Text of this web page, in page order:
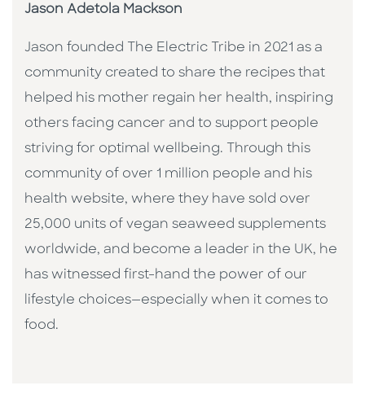
Jason Adetola Mackson
Jason founded The Electric Tribe in 2021 as a
community created to share the recipes that
helped his mother regain her health, inspiring
others facing cancer and to support people
striving for optimal wellbeing. Through this
community of over 1 million people and his
health website, where they have sold over
25,000 units of vegan seaweed supplements
worldwide, and become a leader in the UK, he
has witnessed first-hand the power of our
lifestyle choices—especially when it comes to
food.